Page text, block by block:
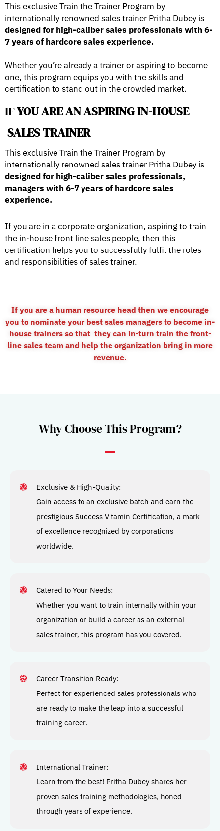
This exclusive Train the Trainer Program by
internationally renowned sales trainer Pritha Dubey is
designed for high-caliber sales professionals with 6-
7 years of hardcore sales experience.
Whether you’re already a trainer or aspiring to become
one, this program equips you with the skills and
certification to stand out in the crowded market.
IFYOU ARE AN ASPIRING IN-HOUSE
SALES TRAINER
This exclusive Train the Trainer Program by
internationally renowned sales trainer Pritha Dubey is
designed for high-caliber sales professionals,
managers with 6-7 years of hardcore sales
experience.
If you are in a corporate organization, aspiring to train
the in-house front line sales people, then this
certification helps you to successfully fulfil the roles
and responsibilities of sales trainer.
If you are a human resource head then we encourage
you to nominate your best sales managers to become in-
house trainers so that they can in-turn train the front-
line sales team and help the organization bring in more
revenue.
Why Choose This Program?​
Exclusive & High-Quality:
Gain access to an exclusive batch and earn the
prestigious Success Vitamin Certification, a mark
of excellence recognized by corporations
worldwide.
Catered to Your Needs:
Whether you want to train internally within your
organization or build a career as an external
sales trainer, this program has you covered.
Career Transition Ready:
Perfect for experienced sales professionals who
are ready to make the leap into a successful
training career.
International Trainer:
Learn from the best! Pritha Dubey shares her
proven sales training methodologies, honed
through years of experience.